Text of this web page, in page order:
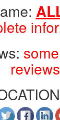
reviews